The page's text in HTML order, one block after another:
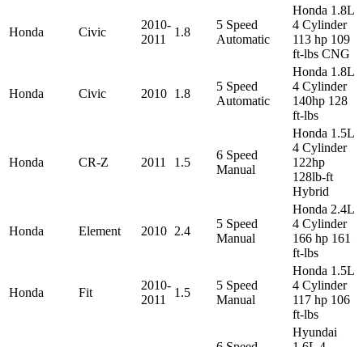
Honda Civic
2010-
2011
1.8
5 Speed
Automatic
Honda 1.8L
4 Cylinder
113 hp 109
ft-lbs CNG
Honda Civic 2010 1.8
5 Speed
Automatic
Honda 1.8L
4 Cylinder
140hp 128
ft-lbs
Honda CR-Z 2011 1.5
6 Speed
Manual
Honda 1.5L
4 Cylinder
122hp
128lb-ft
Hybrid
Honda Element 2010 2.4
5 Speed
Manual
Honda 2.4L
4 Cylinder
166 hp 161
ft-lbs
Honda Fit
2010-
2011
1.5
5 Speed
Manual
Honda 1.5L
4 Cylinder
117 hp 106
ft-lbs
Hyundai